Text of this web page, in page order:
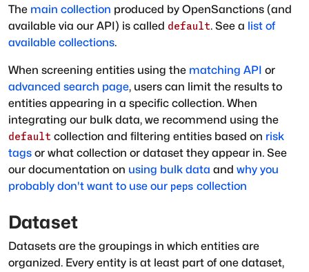
The main collection produced by OpenSanctions (and
available via our API) is called default. See a list of
available collections.
When screening entities using the matching API or
advanced search page, users can limit the results to
entities appearing in a specific collection. When
integrating our bulk data, we recommend using the
default collection and filtering entities based on risk
tags or what collection or dataset they appear in. See
our documentation on using bulk data and why you
probably don't want to use our peps collection
Dataset
Datasets are the groupings in which entities are
organized. Every entity is at least part of one dataset,